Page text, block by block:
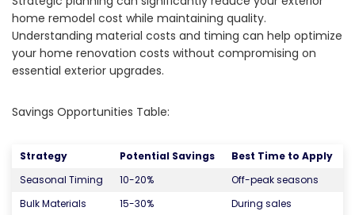
home remodel cost while maintaining quality.
Understanding material costs and timing can help optimize
your home renovation costs without compromising on
essential exterior upgrades.
Savings Opportunities Table:
Strategy Potential Savings
Best Time to Apply
Seasonal Timing
10-20%
Off-peak seasons
Bulk Materials
15-30%
During sales